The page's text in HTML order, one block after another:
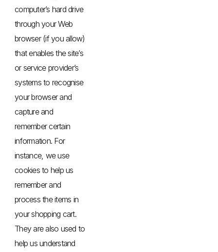
computer’s hard drive
through your Web
browser (if you allow)
that enables the site’s
or service provider’s
systems to recognise
your browser and
capture and
remember certain
information. For
instance, we use
cookies to help us
remember and
process the items in
your shopping cart.
They are also used to
help us understand